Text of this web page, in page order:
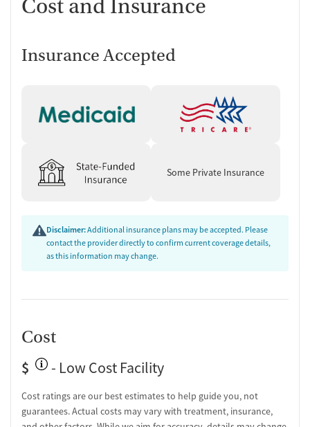
Cost and Insurance
Insurance Accepted
Some Private Insurance
Disclaimer:Additional insurance plans may be accepted. Please
contact the provider directly to confirm current coverage details,
as this information may change.
Cost
$
- Low Cost Facility
Cost ratings are our best estimates to help guide you, not
guarantees. Actual costs may vary with treatment, insurance,